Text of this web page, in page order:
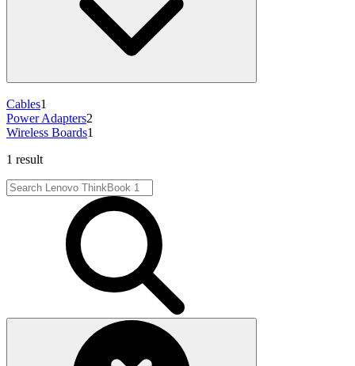
Cables1
Power Adapters2
Wireless Boards1
1 result